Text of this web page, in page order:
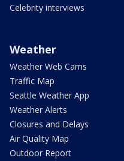
Celebrity interviews
Weather
Weather Web Cams
Traffic Map
Seattle Weather App
Weather Alerts
Closures and Delays
Air Quality Map
Outdoor Report